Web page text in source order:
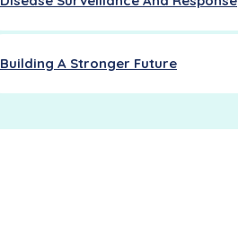
Building A Stronger Future